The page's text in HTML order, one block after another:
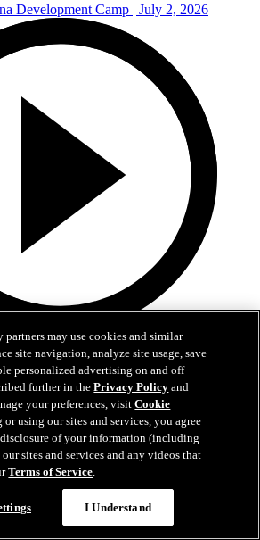
Camp | July 2, 2026
Camp | July 2, 2026
partners may use cookies and similar
site navigation, analyze site usage, save
personalized advertising on and off
further in thePrivacy Policy and
your preferences, visitCookie
or using our sites and services, you agree
of your information (including
sites and services and any videos that
Terms of Service.
I Understand